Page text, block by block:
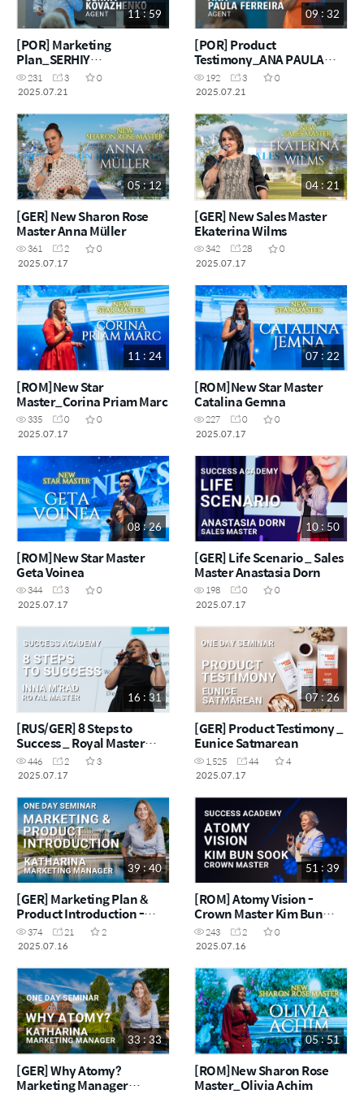
11 : 59
[POR] Marketing
Plan_SERHIY
KOVAZHENKO
231 3
0
2025.07.21
09 : 32
[POR] Product
Testimony_ANA PAULA
FERREIRA
192 3
0
2025.07.21
05 : 12
[GER] New Sharon Rose
Master Anna Müller
361 2
0
2025.07.17
04 : 21
[GER] New Sales Master
Ekaterina Wilms
342 28
0
2025.07.17
11 : 24
[ROM]New Star
Master_Corina Priam Marc
335 0
0
2025.07.17
07 : 22
[ROM]New Star Master
Catalina Gemna
227 0
0
2025.07.17
08 : 26
[ROM]New Star Master
Geta Voinea
344 3
0
2025.07.17
10 : 50
[GER] Life Scenario _ Sales
Master Anastasia Dorn
198 0
0
2025.07.17
16 : 31
[RUS/GER] 8 Steps to
Success _ Royal Master
Inna M'Rad
446 2
3
2025.07.17
07 : 26
[GER] Product Testimony _
Eunice Satmarean
1,525 44
4
2025.07.17
39 : 40
[GER] Marketing Plan &
Product Introduction -
Marketing Manager
Katharina
374 21
2
2025.07.16
51 : 39
[ROM] Atomy Vision -
Crown Master Kim Bun
Sook
243 2
0
2025.07.16
33 : 33
[GER] Why Atomy?
Marketing Manager
05 : 51
[ROM]New Sharon Rose
Master_Olivia Achim